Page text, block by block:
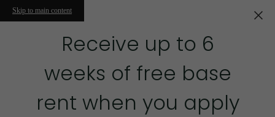
Skip to main content
Receive up to 6
weeks of free base
rent when you apply